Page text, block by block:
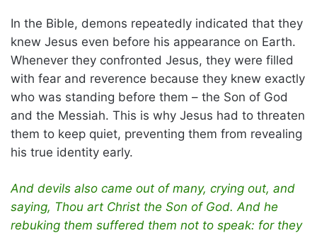
In the Bible, demons repeatedly indicated that they
knew Jesus even before his appearance on Earth.
Whenever they confronted Jesus, they were filled
with fear and reverence because they knew exactly
who was standing before them – the Son of God
and the Messiah. This is why Jesus had to threaten
them to keep quiet, preventing them from revealing
his true identity early.
And devils also came out of many, crying out, and
saying, Thou art Christ the Son of God. And he
rebuking them suffered them not to speak: for they